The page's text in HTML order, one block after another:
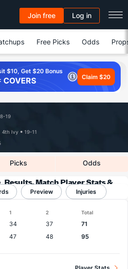
Join free Log in
Free Picks Odds
$10, Get $20 Bonus
COVERS Claim $20
8-19
4th Ivy
19-11
Picks Odds
Results, Match Player Stats &
RecordsPreview Injuries
1 2 Total
34 37
71
47 48 95